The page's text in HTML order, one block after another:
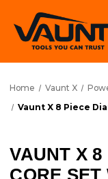
Home Vaunt X
Vaunt X 8 Piece
VAUNT X
CORE